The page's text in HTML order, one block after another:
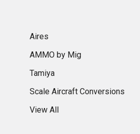
Aires
AMMO by Mig
Tamiya
Scale Aircraft Conversions
View All